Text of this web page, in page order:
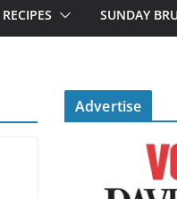
RECIPES SUNDAY
Advertise